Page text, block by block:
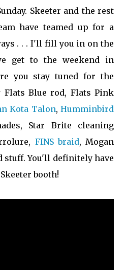
Skeeter and the rest
have teamed up for a
. . . I'll fill you in on the
get to the weekend in
you stay tuned for the
Blue rod, Flats Pink
Kota Talon, Humminbird
Star Brite cleaning
FINS braid, Mogan
stuff. You'll definitely have
booth!